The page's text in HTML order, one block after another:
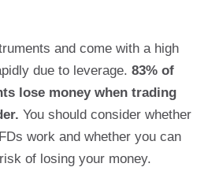
and come with a high
due to leverage. 83% of
lose money when trading
You should consider whether
work and whether you can
of losing your money.